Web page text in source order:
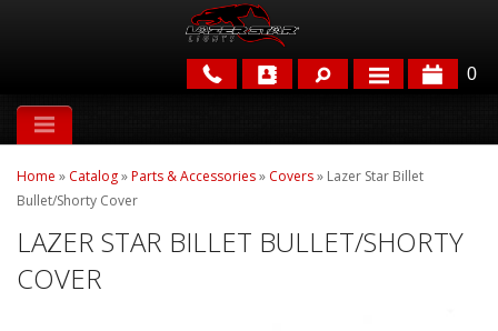
BRANDS
FEATURED
0
Home » Catalog»Parts & Accessories» Covers» Lazer Star Billet
Bullet/Shorty Cover
LAZER STAR BILLET BULLET/SHORTY
COVER